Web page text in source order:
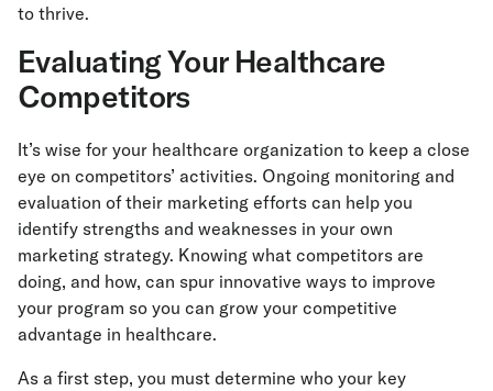
to thrive.
Evaluating Your Healthcare
Competitors
It’s wise for your healthcare organization to keep a close
eye on competitors’ activities. Ongoing monitoring and
evaluation of their marketing efforts can help you
identify strengths and weaknesses in your own
marketing strategy. Knowing what competitors are
doing, and how, can spur innovative ways to improve
your program so you can grow your competitive
advantage in healthcare.
As a first step, you must determine who your key